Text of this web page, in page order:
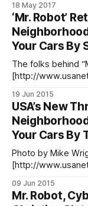
filming (again) in
beeing shot on our streets,
[https://
18 May 2017
‘Mr. Robot’
Your Cars By
The folks behind
[http://
enough of our
[/blog/art-music/
neighborhood-
19 Jun 2015
USA’s New
Your Cars By
Photo by Mike
[http://
and stars Rami
Christian Slater
09 Jun 2015
Mr. Robot,